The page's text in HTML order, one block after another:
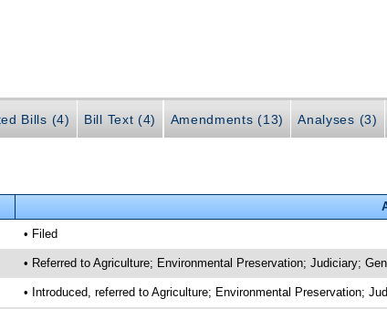
Bills (4) Bill Text (4) Amendments (13) Analyses (3)
• Filed
• Referred to Agriculture; Environmental Preservation; Judiciary;
• Introduced, referred to Agriculture; Environmental Preservation;